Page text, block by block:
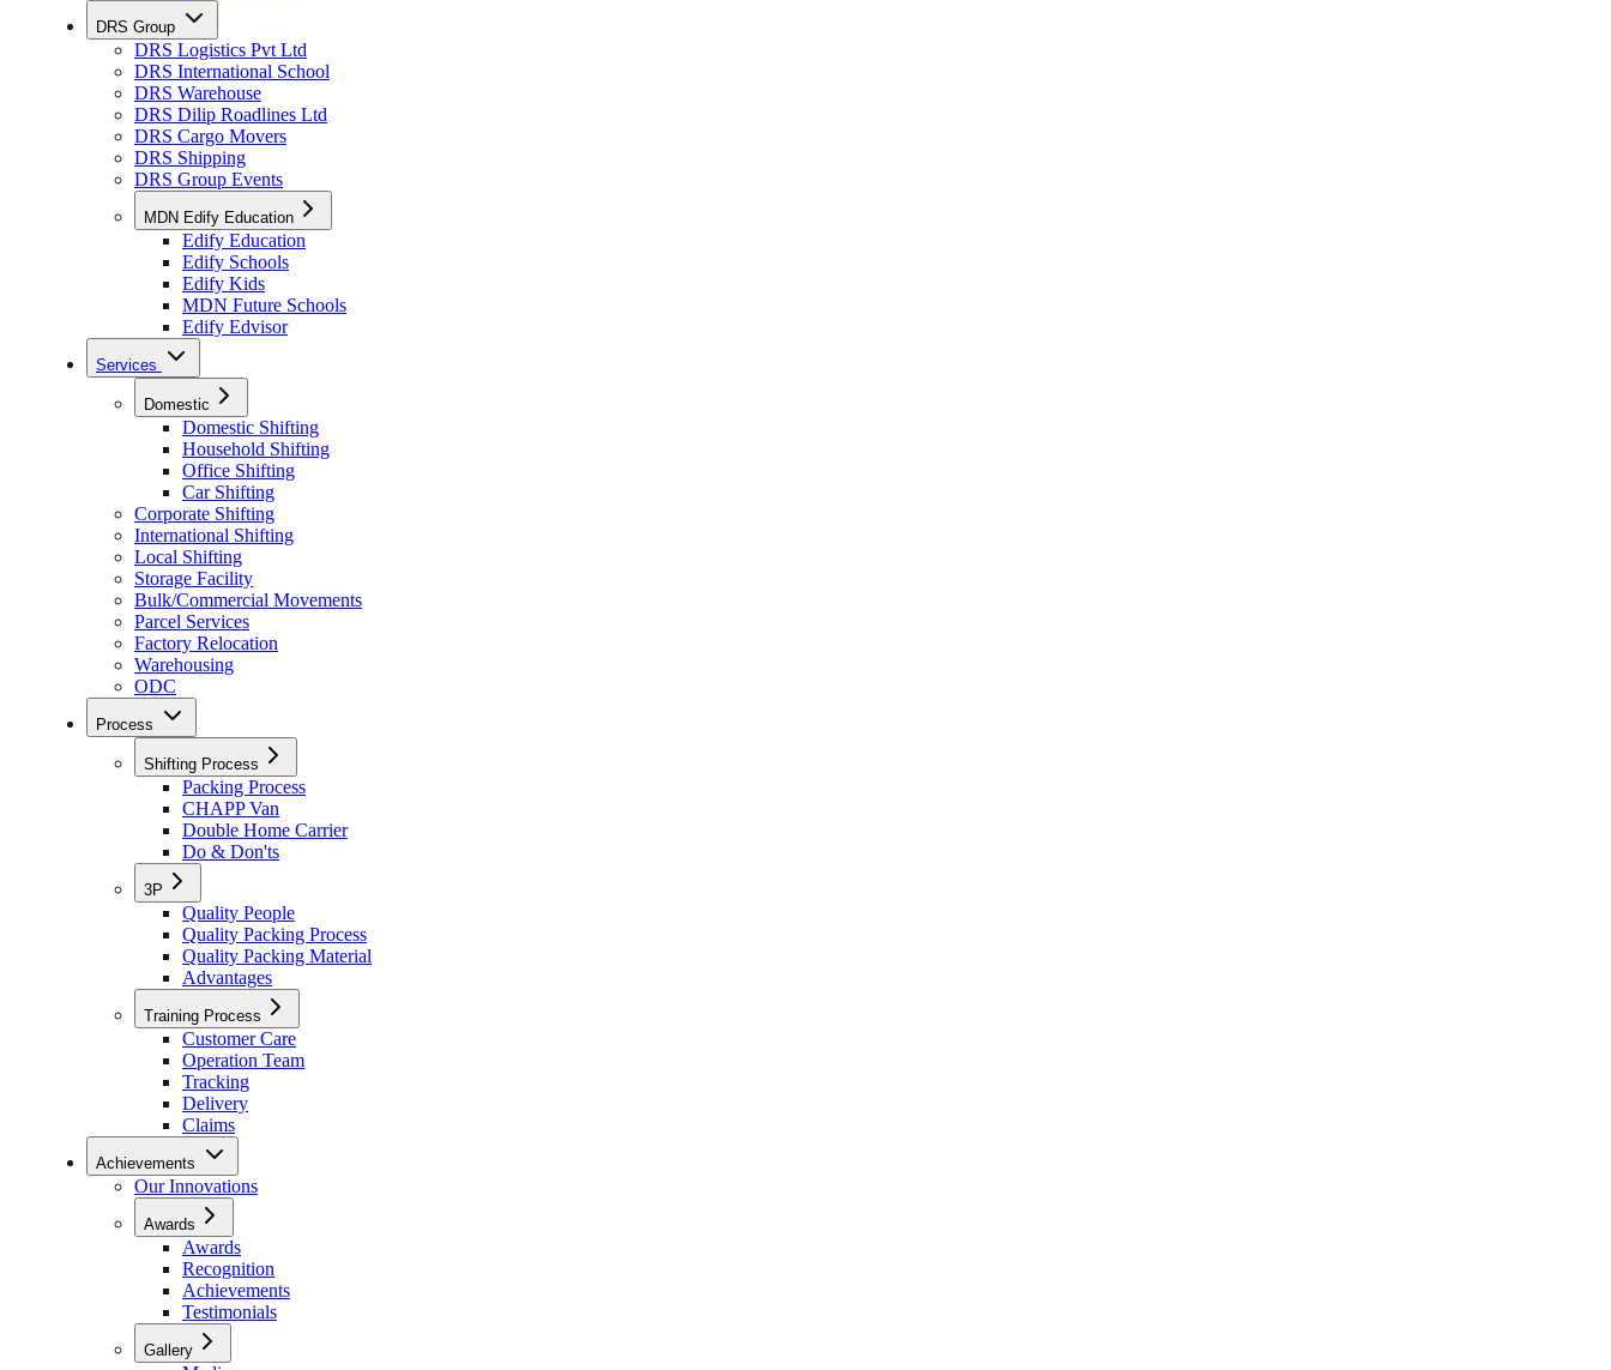
DRS Group
DRS Logistics Pvt Ltd
DRS International School
DRS Warehouse
DRS Dilip Roadlines Ltd
DRS Cargo Movers
DRS Shipping
DRS Group Events
MDN Edify Education
Edify Education
Edify Schools
Edify Kids
MDN Future Schools
Edify Edvisor
Services
Domestic
Domestic Shifting
Household Shifting
Office Shifting
Car Shifting
Corporate Shifting
International Shifting
Local Shifting
Storage Facility
Bulk/Commercial Movements
Parcel Services
Factory Relocation
Warehousing
ODC
Process
Shifting Process
Packing Process
CHAPP Van
Double Home Carrier
Do & Don'ts
3P
Quality People
Quality Packing Process
Quality Packing Material
Advantages
Training Process
Customer Care
Operation Team
Tracking
Delivery
Claims
Achievements
Our Innovations
Awards
Awards
Recognition
Achievements
Testimonials
Gallery